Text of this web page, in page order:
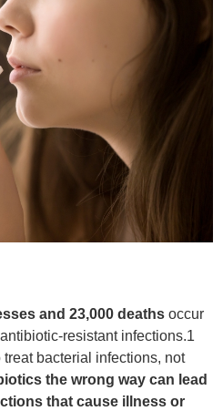
and 23,000 deaths occur
resistant infections.1
bacterial infections, not
the wrong way can lead
that cause illness or